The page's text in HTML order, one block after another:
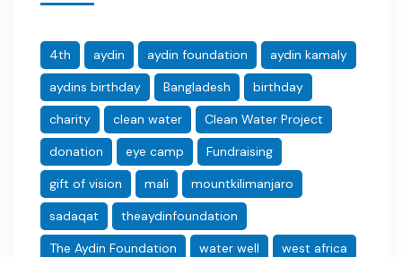
4th aydin aydin foundation
aydin kamaly
aydins birthday
Bangladesh
birthday
charity
clean water
Clean Water Project
donation
eye camp
Fundraising
gift of vision
mali
mountkilimanjaro
sadaqat
theaydinfoundation
The Aydin Foundation
water well
west africa